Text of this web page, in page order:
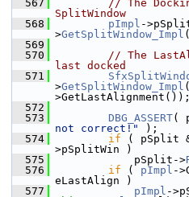
  567
// The
SplitWindow
  568
pImpl -
>GetSplitWindow_Impl (
  569
  570
// The
last docked
  571
>GetSplitWindow_Impl (
>GetLastAlignment());
  572
  573
DBG_ASSERT(
not correct!"
);
  574
if ( pSplit
>pSplitWin )
  575
            pSplit->
  576
if ( pImpl -
eLastAlign )
  577
pImpl